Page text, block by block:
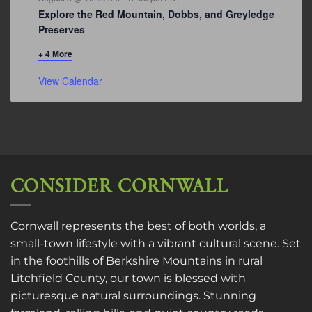
Explore the Red Mountain, Dobbs, and Greyledge
Preserves
+ 4 More
View Calendar
CONSIDER CORNWALL
Cornwall represents the best of both worlds, a
small-town lifestyle with a vibrant cultural scene. Set
in the foothills of Berkshire Mountains in rural
Litchfield County, our town is blessed with
picturesque natural surroundings. Stunning